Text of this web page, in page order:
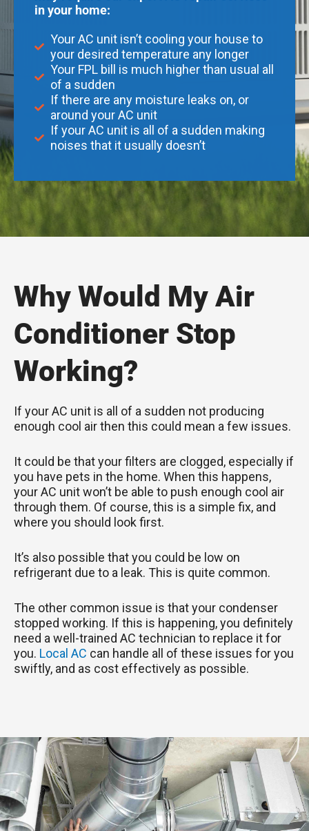
in your home:
Your AC unit isn’t cooling your house to
your desired temperature any longer
Your FPL bill is much higher than usual all
of a sudden
If there are any moisture leaks on, or
around your AC unit
If your AC unit is all of a sudden making
noises that it usually doesn’t
Why Would My Air
Conditioner Stop
Working?
If your AC unit is all of a sudden not producing
enough cool air then this could mean a few issues.
It could be that your filters are clogged, especially if
you have pets in the home. When this happens,
your AC unit won’t be able to push enough cool air
through them. Of course, this is a simple fix, and
where you should look first.
It’s also possible that you could be low on
refrigerant due to a leak. This is quite common.
The other common issue is that your condenser
stopped working. If this is happening, you definitely
need a well-trained AC technician to replace it for
you. Local AC can handle all of these issues for you
swiftly, and as cost effectively as possible.